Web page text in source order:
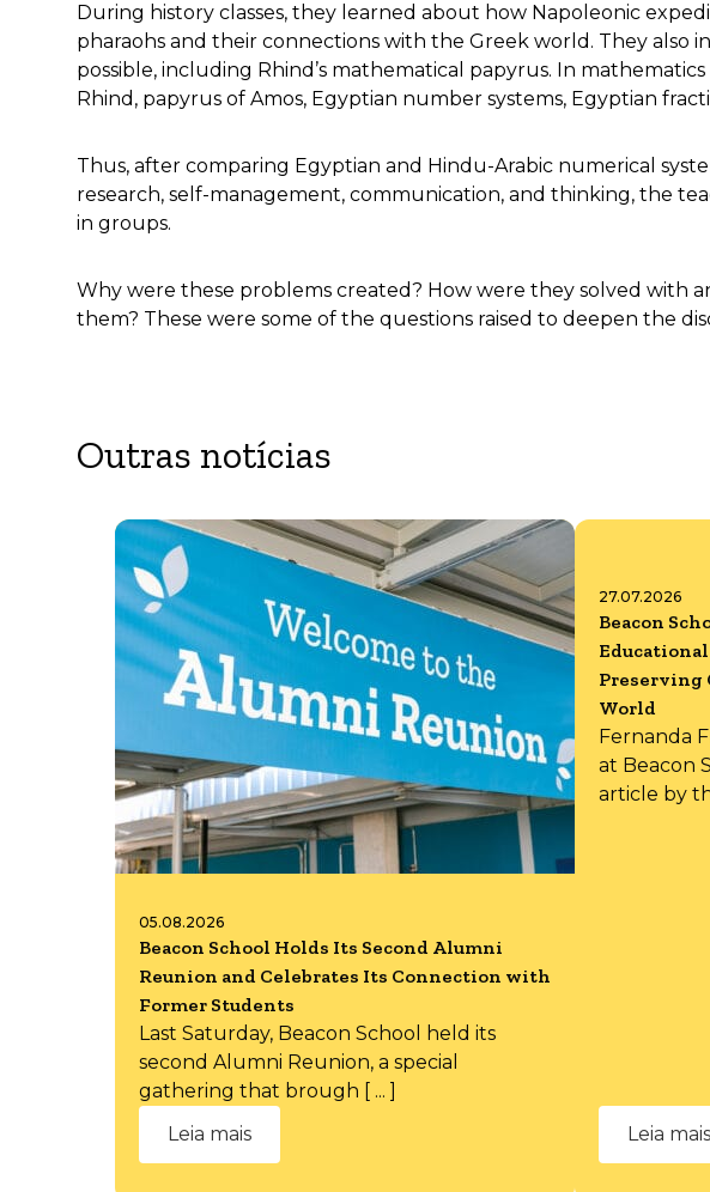
During history classes, they learned about how Napoleonic
pharaohs and their connections with the Greek world. They also
possible, including Rhind’s mathematical papyrus. In
Rhind, papyrus of Amos, Egyptian number systems, Egyptian
Thus, after comparing Egyptian and Hindu-Arabic numerical
research, self-management, communication, and thinking, the
in groups.
Why were these problems created? How were they solved with
them? These were some of the questions raised to deepen the
Outras notícias
05.08.2026
Beacon School Holds Its Second Alumni
Reunion and Celebrates Its Connection with
Former Students
Last Saturday, Beacon School held its
second Alumni Reunion, a special
gathering that brough [ ... ]
Leia mais
27.07.2026
Beacon
Preserving
World
Fernanda
at Beacon
article by th
Leia mais